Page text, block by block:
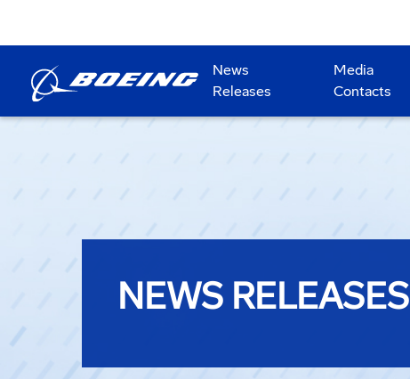
News
Releases
Media
Contacts
NEWS RELEASES